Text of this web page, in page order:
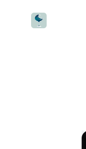
CocktailWave